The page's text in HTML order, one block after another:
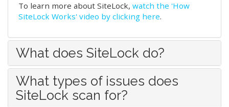
To learn more about SiteLock, watch the 'How
SiteLock Works' video by clicking here.
What does SiteLock do?
What types of issues does
SiteLock scan for?